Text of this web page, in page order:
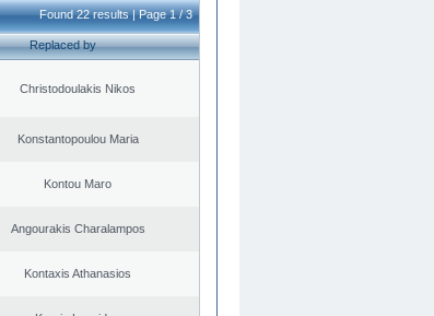
Found 22 results | Page 1 / 3
Replaced by
Christodoulakis Nikos
Konstantopoulou Maria
Kontou Maro
Angourakis Charalampos
Kontaxis Athanasios